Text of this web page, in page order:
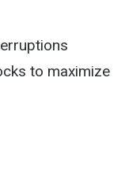
to maximize